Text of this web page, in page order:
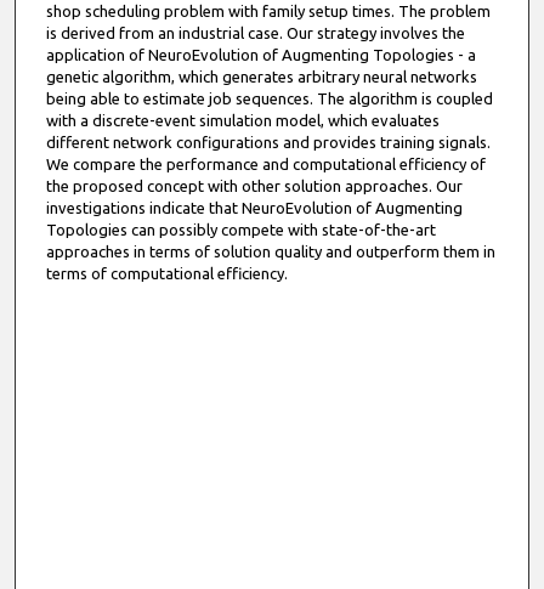
shop scheduling problem with family setup times. The problem
is derived from an industrial case. Our strategy involves the
application of NeuroEvolution of Augmenting Topologies - a
genetic algorithm, which generates arbitrary neural networks
being able to estimate job sequences. The algorithm is coupled
with a discrete-event simulation model, which evaluates
different network configurations and provides training signals.
We compare the performance and computational efficiency of
the proposed concept with other solution approaches. Our
investigations indicate that NeuroEvolution of Augmenting
Topologies can possibly compete with state-of-the-art
approaches in terms of solution quality and outperform them in
terms of computational efficiency.